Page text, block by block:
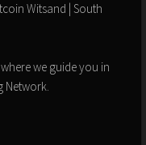
Witsand | South
we guide you in
Network.